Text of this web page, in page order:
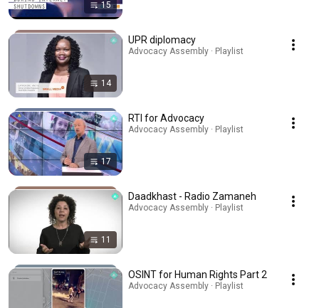
15
14
UPR diplomacy
Advocacy Assembly · Playlist
17
RTI for Advocacy
Advocacy Assembly · Playlist
11
Daadkhast - Radio Zamaneh
Advocacy Assembly · Playlist
OSINT for Human Rights Part 2
Advocacy Assembly · Playlist